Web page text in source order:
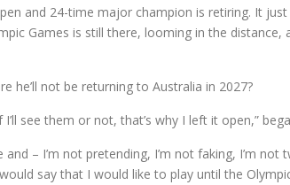
and 24-time major champion is retiring. It
Games is still there, looming in the
he’ll not be returning to Australia in 2027?
I’ll see them or not, that’s why I left it open,”
– I’m not pretending, I’m not faking, I’m
say that I would like to play until the